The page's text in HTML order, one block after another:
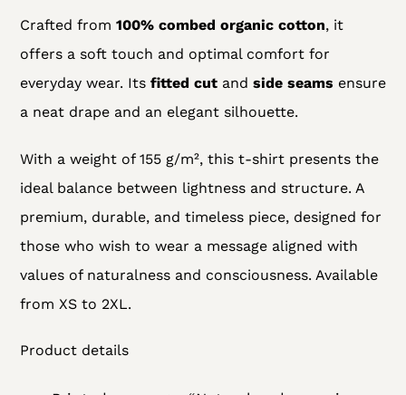
Crafted from 100% combed organic cotton, it
offers a soft touch and optimal comfort for
everyday wear. Its fitted cut and side seams ensure
a neat drape and an elegant silhouette.
With a weight of 155 g/m², this t-shirt presents the
ideal balance between lightness and structure. A
premium, durable, and timeless piece, designed for
those who wish to wear a message aligned with
values of naturalness and consciousness. Available
from XS to 2XL.
Product details